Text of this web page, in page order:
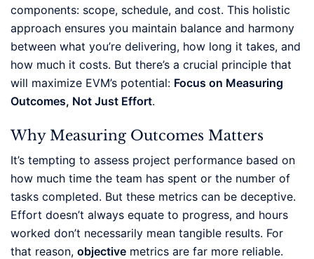
components: scope, schedule, and cost. This holistic
approach ensures you maintain balance and harmony
between what you’re delivering, how long it takes, and
how much it costs. But there’s a crucial principle that
will maximize EVM’s potential: Focus on Measuring
Outcomes, Not Just Effort.
Why Measuring Outcomes Matters
It’s tempting to assess project performance based on
how much time the team has spent or the number of
tasks completed. But these metrics can be deceptive.
Effort doesn’t always equate to progress, and hours
worked don’t necessarily mean tangible results. For
that reason, objective metrics are far more reliable.